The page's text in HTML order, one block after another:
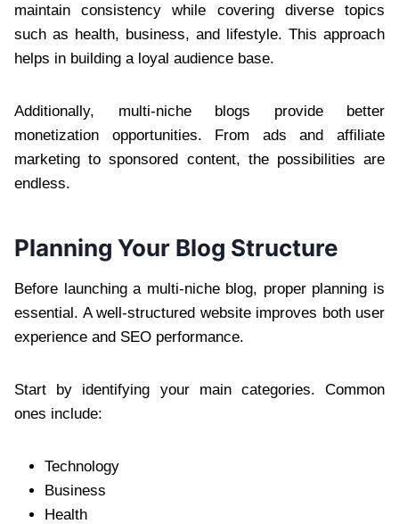
maintain consistency while covering diverse topics
such as health, business, and lifestyle. This approach
helps in building a loyal audience base.
Additionally, multi-niche blogs provide better
monetization opportunities. From ads and affiliate
marketing to sponsored content, the possibilities are
endless.
Planning Your Blog Structure
Before launching a multi-niche blog, proper planning is
essential. A well-structured website improves both user
experience and SEO performance.
Start by identifying your main categories. Common
ones include:
Technology
Business
Health